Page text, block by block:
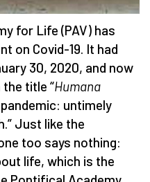
for Life (PAV) has
on Covid-19. It had
30, 2020, and now
title “Humana
untimely
Just like the
too says nothing:
life, which is the